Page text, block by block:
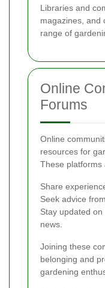
Libraries and
magazines, and
range of
Online
Forums
Online
resources for
These platforms
Share
Seek advice
Stay updated
news.
Joining these
belonging and
gardening